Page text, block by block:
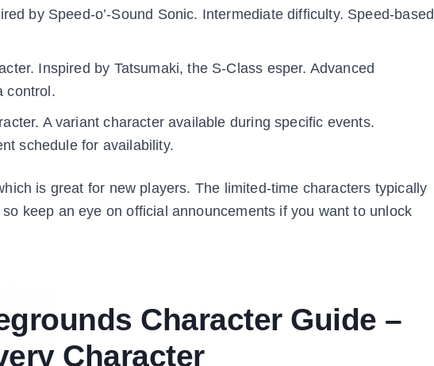
by Speed-o’-Sound Sonic. Intermediate difficulty. Speed-based
Inspired by Tatsumaki, the S-Class esper. Advanced
control.
A variant character available during specific events.
schedule for availability.
is great for new players. The limited-time characters typically
keep an eye on official announcements if you want to unlock
Character Guide –
Character